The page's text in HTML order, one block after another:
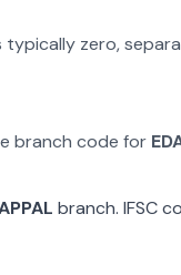
typically zero,
branch code for
branch. IFSC